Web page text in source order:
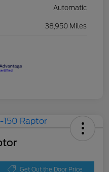
Automatic
38,950 Miles
Get Out the Door Price